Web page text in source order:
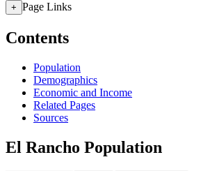
+ Page Links
Contents
Population
Demographics
Economic and Income
Related Pages
Sources
El Rancho Population